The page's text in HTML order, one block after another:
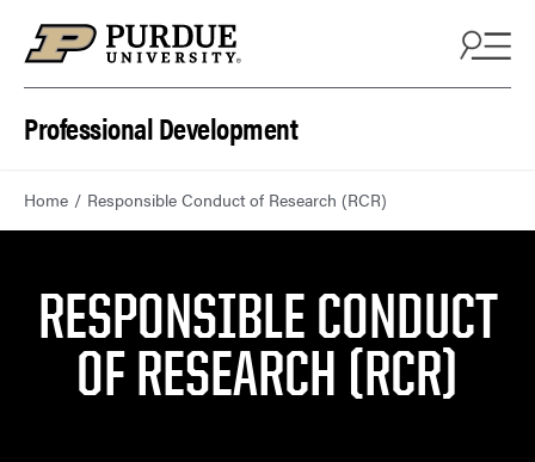
Professional Development
Home Responsible Conduct of Research (RCR)
RESPONSIBLE CONDUCT
OF RESEARCH (RCR)